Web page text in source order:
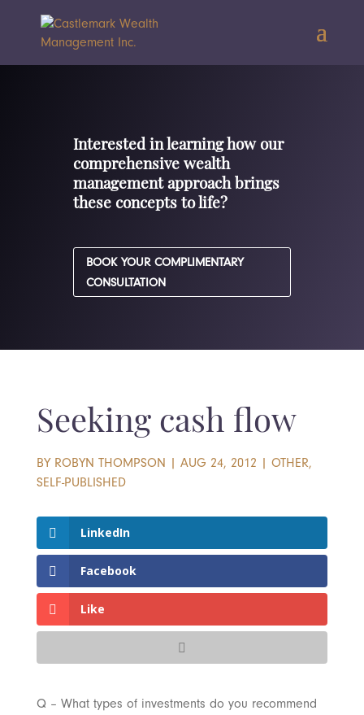
Interested in learning how our
comprehensive wealth
management approach brings
these concepts to life?
BOOK YOUR COMPLIMENTARY
CONSULTATION
Seeking cash flow
BY ROBYN THOMPSON | AUG 24, 2012 | OTHER,
SELF-PUBLISHED
LinkedIn
Facebook
Like
Q – What types of investments do you recommend